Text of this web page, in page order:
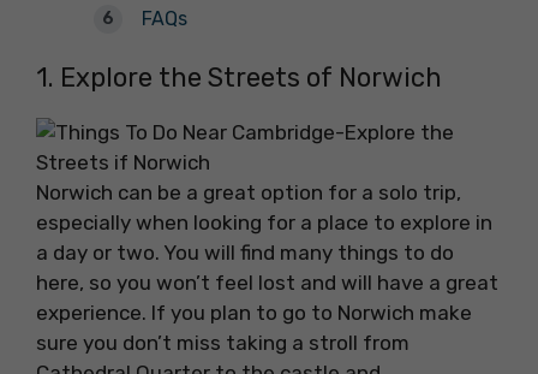
FAQs
1. Explore the Streets of Norwich
Norwich can be a great option for a solo trip,
especially when looking for a place to explore in
a day or two. You will find many things to do
here, so you won’t feel lost and will have a great
experience. If you plan to go to Norwich make
sure you don’t miss taking a stroll from